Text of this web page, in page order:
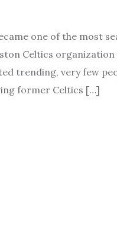
one of the most
Celtics
trending, very few
former Celtics […]